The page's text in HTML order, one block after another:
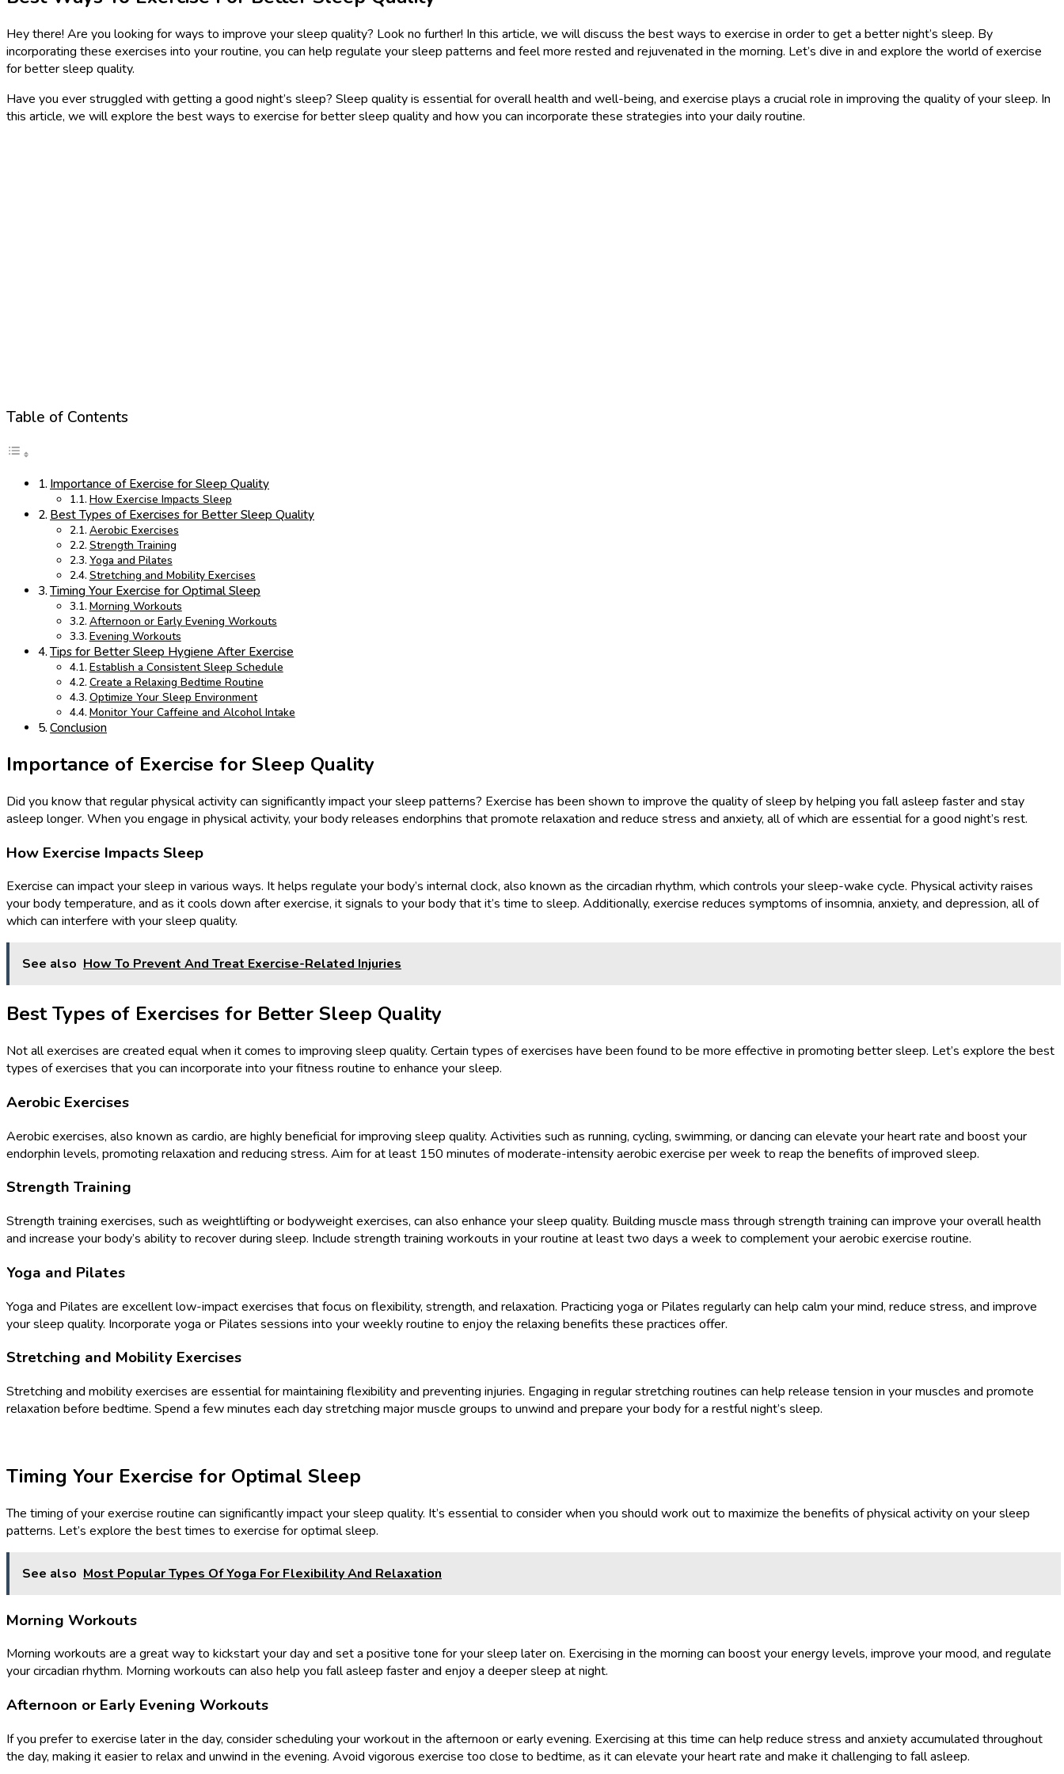
Hey there! Are you looking for ways to improve your sleep quality? Look no further! In this article, we will discuss the best ways to exercise in order to get a better night’s sleep. By
incorporating these exercises into your routine, you can help regulate your sleep patterns and feel more rested and rejuvenated in the morning. Let’s dive in and explore the world of exercise
for better sleep quality.
Have you ever struggled with getting a good night’s sleep? Sleep quality is essential for overall health and well-being, and exercise plays a crucial role in improving the quality of your sleep. In
this article, we will explore the best ways to exercise for better sleep quality and how you can incorporate these strategies into your daily routine.
Table of Contents
Importance of Exercise for Sleep Quality
How Exercise Impacts Sleep
Best Types of Exercises for Better Sleep Quality
Aerobic Exercises
Strength Training
Yoga and Pilates
Stretching and Mobility Exercises
Timing Your Exercise for Optimal Sleep
Morning Workouts
Afternoon or Early Evening Workouts
Evening Workouts
Tips for Better Sleep Hygiene After Exercise
Establish a Consistent Sleep Schedule
Create a Relaxing Bedtime Routine
Optimize Your Sleep Environment
Monitor Your Caffeine and Alcohol Intake
Conclusion
Importance of Exercise for Sleep Quality
Did you know that regular physical activity can significantly impact your sleep patterns? Exercise has been shown to improve the quality of sleep by helping you fall asleep faster and stay
asleep longer. When you engage in physical activity, your body releases endorphins that promote relaxation and reduce stress and anxiety, all of which are essential for a good night’s rest.
How Exercise Impacts Sleep
Exercise can impact your sleep in various ways. It helps regulate your body’s internal clock, also known as the circadian rhythm, which controls your sleep-wake cycle. Physical activity raises
your body temperature, and as it cools down after exercise, it signals to your body that it’s time to sleep. Additionally, exercise reduces symptoms of insomnia, anxiety, and depression, all of
which can interfere with your sleep quality.
See also How To Prevent And Treat Exercise-Related Injuries
Best Types of Exercises for Better Sleep Quality
Not all exercises are created equal when it comes to improving sleep quality. Certain types of exercises have been found to be more effective in promoting better sleep. Let’s explore the best
types of exercises that you can incorporate into your fitness routine to enhance your sleep.
Aerobic Exercises
Aerobic exercises, also known as cardio, are highly beneficial for improving sleep quality. Activities such as running, cycling, swimming, or dancing can elevate your heart rate and boost your
endorphin levels, promoting relaxation and reducing stress. Aim for at least 150 minutes of moderate-intensity aerobic exercise per week to reap the benefits of improved sleep.
Strength Training
Strength training exercises, such as weightlifting or bodyweight exercises, can also enhance your sleep quality. Building muscle mass through strength training can improve your overall health
and increase your body’s ability to recover during sleep. Include strength training workouts in your routine at least two days a week to complement your aerobic exercise routine.
Yoga and Pilates
Yoga and Pilates are excellent low-impact exercises that focus on flexibility, strength, and relaxation. Practicing yoga or Pilates regularly can help calm your mind, reduce stress, and improve
your sleep quality. Incorporate yoga or Pilates sessions into your weekly routine to enjoy the relaxing benefits these practices offer.
Stretching and Mobility Exercises
Stretching and mobility exercises are essential for maintaining flexibility and preventing injuries. Engaging in regular stretching routines can help release tension in your muscles and promote
relaxation before bedtime. Spend a few minutes each day stretching major muscle groups to unwind and prepare your body for a restful night’s sleep.
Timing Your Exercise for Optimal Sleep
The timing of your exercise routine can significantly impact your sleep quality. It’s essential to consider when you should work out to maximize the benefits of physical activity on your sleep
patterns. Let’s explore the best times to exercise for optimal sleep.
See also Most Popular Types Of Yoga For Flexibility And Relaxation
Morning Workouts
Morning workouts are a great way to kickstart your day and set a positive tone for your sleep later on. Exercising in the morning can boost your energy levels, improve your mood, and regulate
your circadian rhythm. Morning workouts can also help you fall asleep faster and enjoy a deeper sleep at night.
Afternoon or Early Evening Workouts
If you prefer to exercise later in the day, consider scheduling your workout in the afternoon or early evening. Exercising at this time can help reduce stress and anxiety accumulated throughout
the day, making it easier to relax and unwind in the evening. Avoid vigorous exercise too close to bedtime, as it can elevate your heart rate and make it challenging to fall asleep.